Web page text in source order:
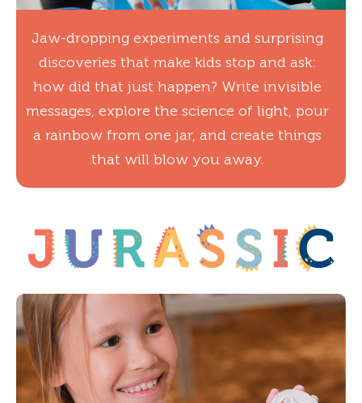
Jaw-dropping experiments and surprising
discoveries that make kids stop and ask:
how did that just happen? Write invisible
messages, explore the science of light, pour
a rainbow from one jar, and create things
that will blow you away.